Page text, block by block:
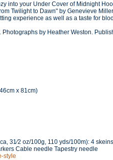
into your Under Cover of Midnight
Twilight to Dawn" by Genevieve
experience as well as a taste for
by Heather Weston.
x 81cm)
31⁄2 oz/100g, 110 yds/100m): 4
Cable needle Tapestry needle
style